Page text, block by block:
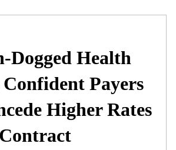
Dogged Health
Confident Payers
Higher Rates